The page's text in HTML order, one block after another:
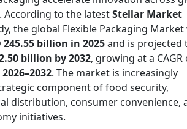
According to the latestStellar Market
the global Flexible Packaging Market
245.55 billion in 2025and is projected
billion by 2032, growing at a CAGR
. The market is increasingly
component of food security,
distribution, consumer convenience,
initiatives.